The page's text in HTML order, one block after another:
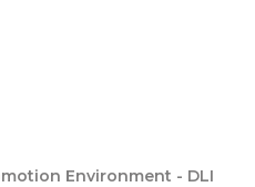
Environment - DLI